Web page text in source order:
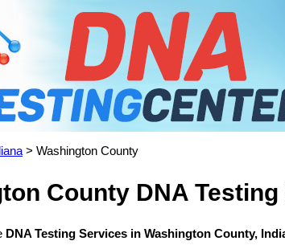
> Washington County
County DNA
DNA Testing Services in Washington County,